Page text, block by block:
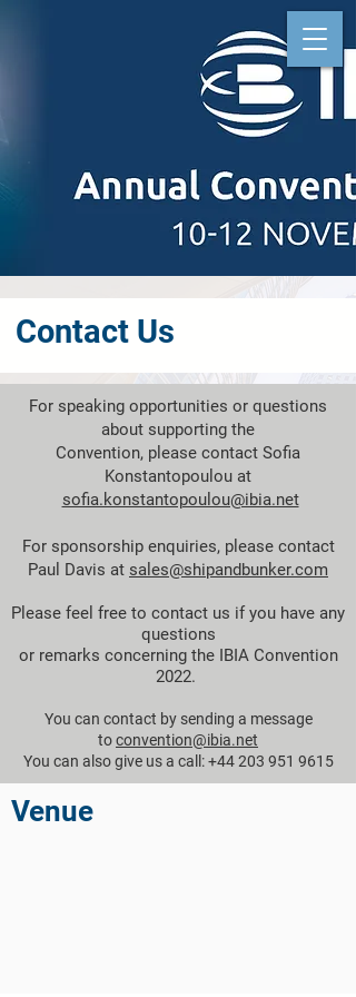
Contact Us
For speaking opportunities or questions
about supporting the
Convention, please contact Sofia
Konstantopoulou at
sofia.konstantopoulou@ibia.net
For sponsorship enquiries, please contact
Paul Davis at sales@shipandbunker.com
Please feel free to contact us if you have any
questions
or remarks concerning the IBIA Convention
2022.
You can contact by sending a message
toconvention@ibia.net
You can also give us a call: +44 203 951 9615
Venue